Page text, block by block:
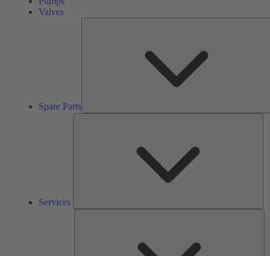
Valves
Spare Parts
Services